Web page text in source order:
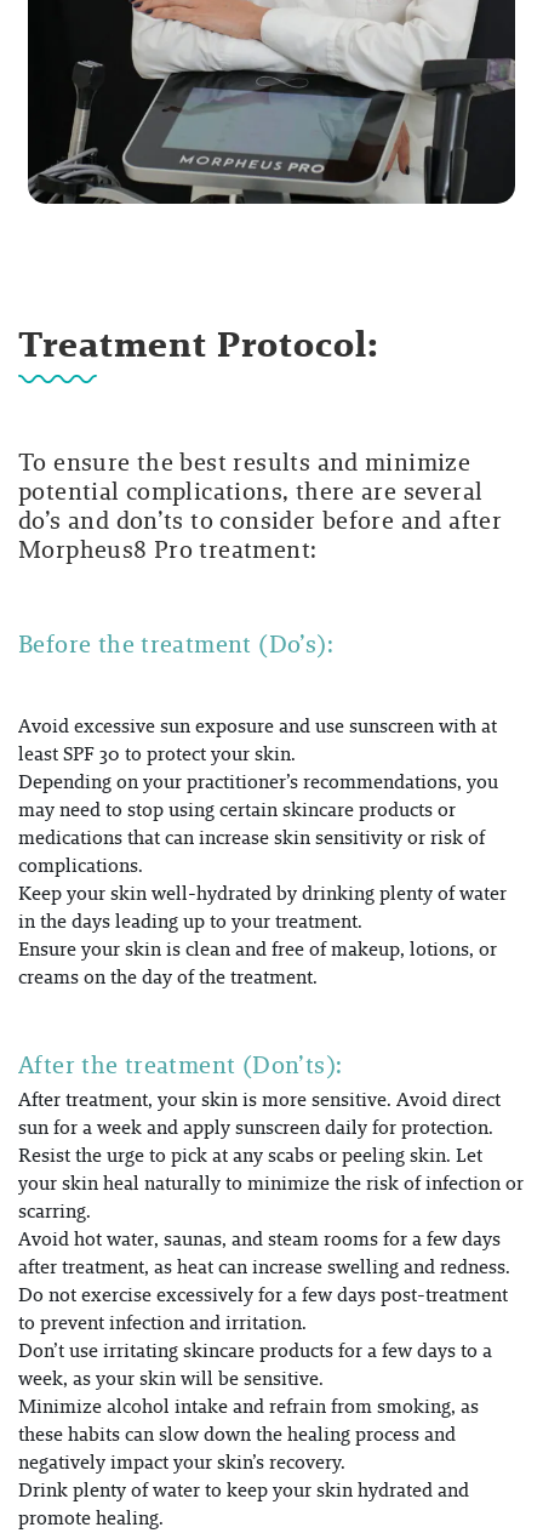
Treatment Protocol:
To ensure the best results and minimize
potential complications, there are several
do’s and don’ts to consider before and after
Morpheus8 Pro treatment:
Before the treatment (Do’s):
Avoid excessive sun exposure and use sunscreen with at
least SPF 30 to protect your skin.
Depending on your practitioner’s recommendations, you
may need to stop using certain skincare products or
medications that can increase skin sensitivity or risk of
complications.
Keep your skin well-hydrated by drinking plenty of water
in the days leading up to your treatment.
Ensure your skin is clean and free of makeup, lotions, or
creams on the day of the treatment.
After the treatment (Don’ts):
After treatment, your skin is more sensitive. Avoid direct
sun for a week and apply sunscreen daily for protection.
Resist the urge to pick at any scabs or peeling skin. Let
your skin heal naturally to minimize the risk of infection or
scarring.
Avoid hot water, saunas, and steam rooms for a few days
after treatment, as heat can increase swelling and redness.
Do not exercise excessively for a few days post-treatment
to prevent infection and irritation.
Don’t use irritating skincare products for a few days to a
week, as your skin will be sensitive.
Minimize alcohol intake and refrain from smoking, as
these habits can slow down the healing process and
negatively impact your skin’s recovery.
Drink plenty of water to keep your skin hydrated and
promote healing.